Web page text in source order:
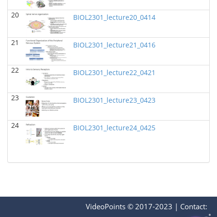
BIOL 2321_Pre-lecture videos
Richard Knapp - Biology
BIOL 2320_Pre-lecture videos
Richard Knapp - Biology
BIOL 3324 Human Physiology(Fall 2024)
Chad Wayne - Biology
BIOL 2301 Human Anatomy & Physiology I(Fall
2024)
Chad Wayne - Biology
Microbiology Laboratory - Lab Lecture Videos
Richard Knapp - Biology
I(Summer 2024)
Chad Wayne - Biology
20 BIOL2301_lecture20_0414
21 BIOL2301_lecture21_0416
22 BIOL2301_lecture22_0421
23 BIOL2301_lecture23_0423
24 BIOL2301_lecture24_0425
VideoPoints © 2017-2023 | Contact: